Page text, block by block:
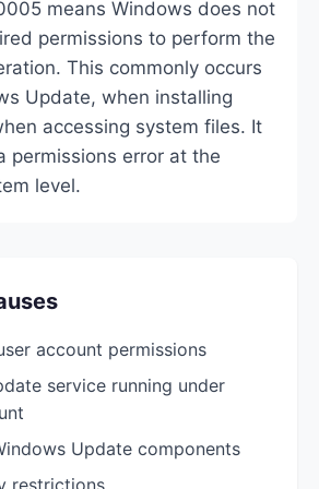
means Windows does not
permissions to perform the
This commonly occurs
Update, when installing
accessing system files. It
permissions error at the
level.
account permissions
service running under
Update components
restrictions